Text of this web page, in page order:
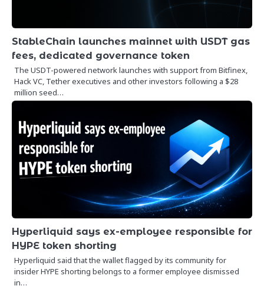
StableChain launches mainnet with USDT gas
fees, dedicated governance token
The USDT-powered network launches with support from Bitfinex,
Hack VC, Tether executives and other investors following a $28
million seed…
Hyperliquid says ex-employee responsible for
HYPE token shorting
Hyperliquid said that the wallet flagged by its community for
insider HYPE shorting belongs to a former employee dismissed
in…